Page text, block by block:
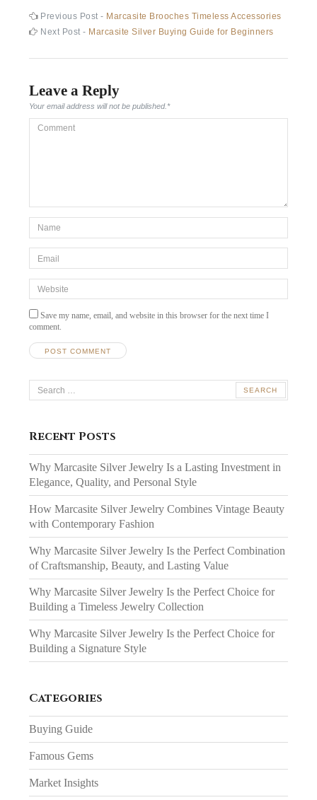
Post
navigation
Previous Post - Previous
post:
Marcasite Brooches Timeless Accessories
Next Post - Next
Marcasite Silver Buying Guide for Beginners
Leave a Reply
Your email address will not be published.*
Comment
*Name
Save my name, email, and website in this browser for the next time I
comment.
Search
for:
Recent Posts
Why Marcasite Silver Jewelry Is a Lasting Investment in
Elegance, Quality, and Personal Style
How Marcasite Silver Jewelry Combines Vintage Beauty
with Contemporary Fashion
Why Marcasite Silver Jewelry Is the Perfect Combination
of Craftsmanship, Beauty, and Lasting Value
Why Marcasite Silver Jewelry Is the Perfect Choice for
Building a Timeless Jewelry Collection
Why Marcasite Silver Jewelry Is the Perfect Choice for
Building a Signature Style
Categories
Buying Guide
Famous Gems
Market Insights